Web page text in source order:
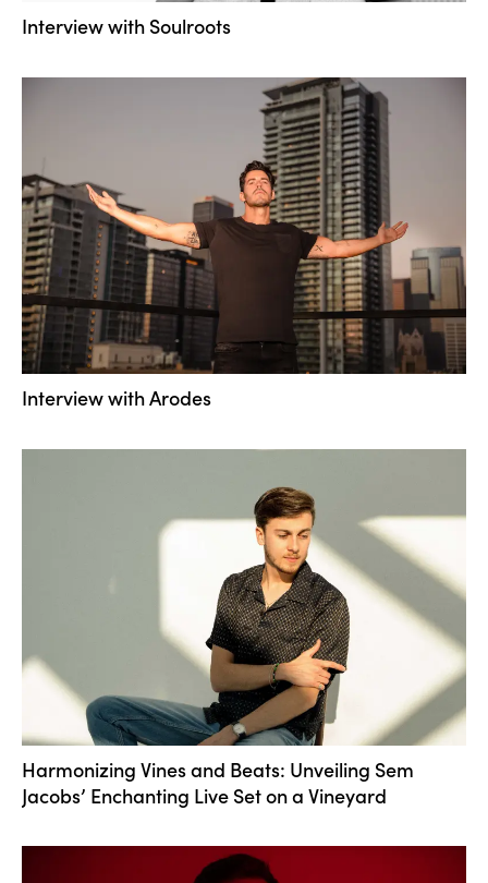
Interview with Soulroots
Interview with Arodes
Harmonizing Vines and Beats: Unveiling Sem
Jacobs’ Enchanting Live Set on a Vineyard